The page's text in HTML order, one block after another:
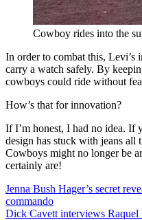
Cowboy rides into the
In order to combat this, Levi’s
carry a watch safely. By
cowboys could ride without
How’s that for innovation?
If I’m honest, I had no idea. If
design has stuck with jeans all
Cowboys might no longer be
certainly are!
Jenna Bush Hager’s secret
commando
Dick Cavett interviews